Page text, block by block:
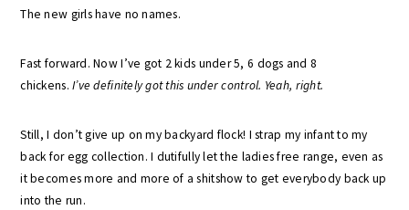
The new girls have no names.
Fast forward. Now I’ve got 2 kids under 5, 6 dogs and 8
chickens.I’ve definitely got this under control. Yeah, right.
Still, I don’t give up on my backyard flock! I strap my infant to my
back for egg collection. I dutifully let the ladies free range, even as
it becomes more and more of a shitshow to get everybody back up
into the run.